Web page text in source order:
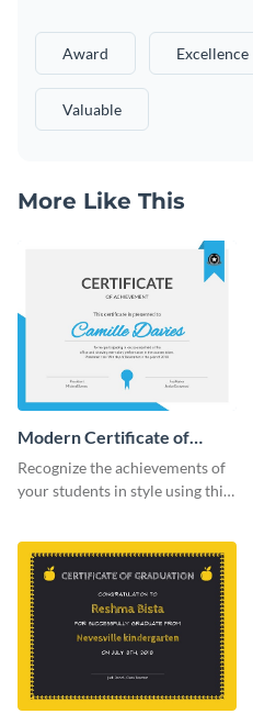
Award Excellence
Valuable
More Like This
Modern Certificate of
Achievement Certificate
Recognize the achievements of
your students in style using this